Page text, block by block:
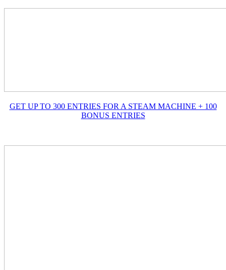
GET UP TO 300 ENTRIES FOR A STEAM MACHINE + 100
BONUS ENTRIES